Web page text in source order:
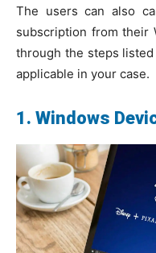
The users can also
subscription from their
through the steps
applicable in your case.
1. Windows